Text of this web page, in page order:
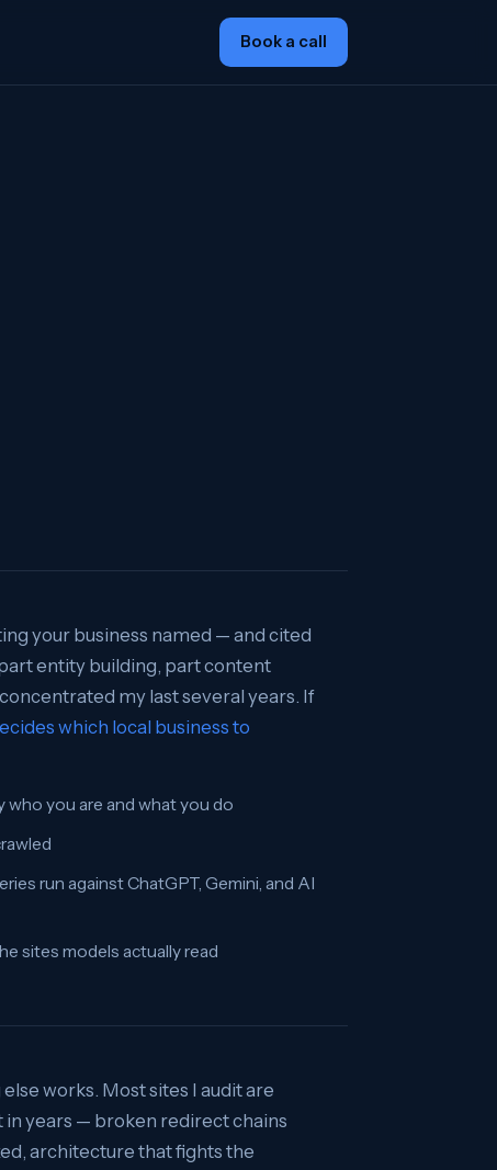
Book a call
your business named — and cited
entity building, part content
my last several years. If
which local business to
you are and what you do
run against ChatGPT, Gemini, and AI
sites models actually read
works. Most sites I audit are
years — broken redirect chains
architecture that fights the